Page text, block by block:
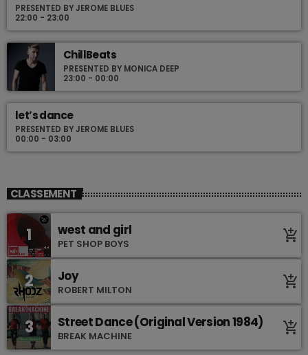
PRESENTED BY JEROME BLUES
22:00 - 23:00
ChillBeats
PRESENTED BY MONICA DEEP
23:00 - 00:00
let’s dance
PRESENTED BY JEROME BLUES
00:00 - 03:00
CLASSEMENT
1 west and girl
PET SHOP BOYS add_shopping_cart
2 Joy
ROBERT MILTON add_shopping_cart
3 Street Dance (Original Version 1984)
BREAK MACHINE add_shopping_cart